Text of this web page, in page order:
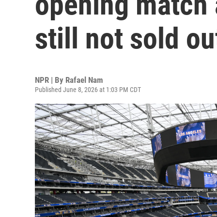
still not sold
NPR | By Rafael Nam
Published June 8, 2026 at 1:03 PM CDT